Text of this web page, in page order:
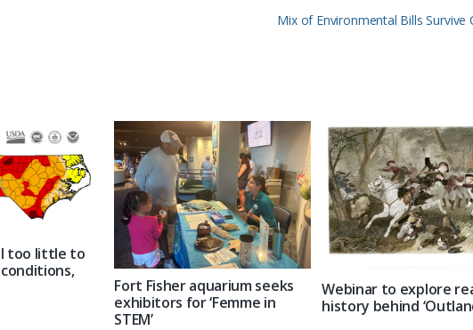
Next
Mix of Environmental Bills Survive
too little to
Fort Fisher aquarium seeks
exhibitors for ‘Femme in
STEM’
Webinar to explore
history behind